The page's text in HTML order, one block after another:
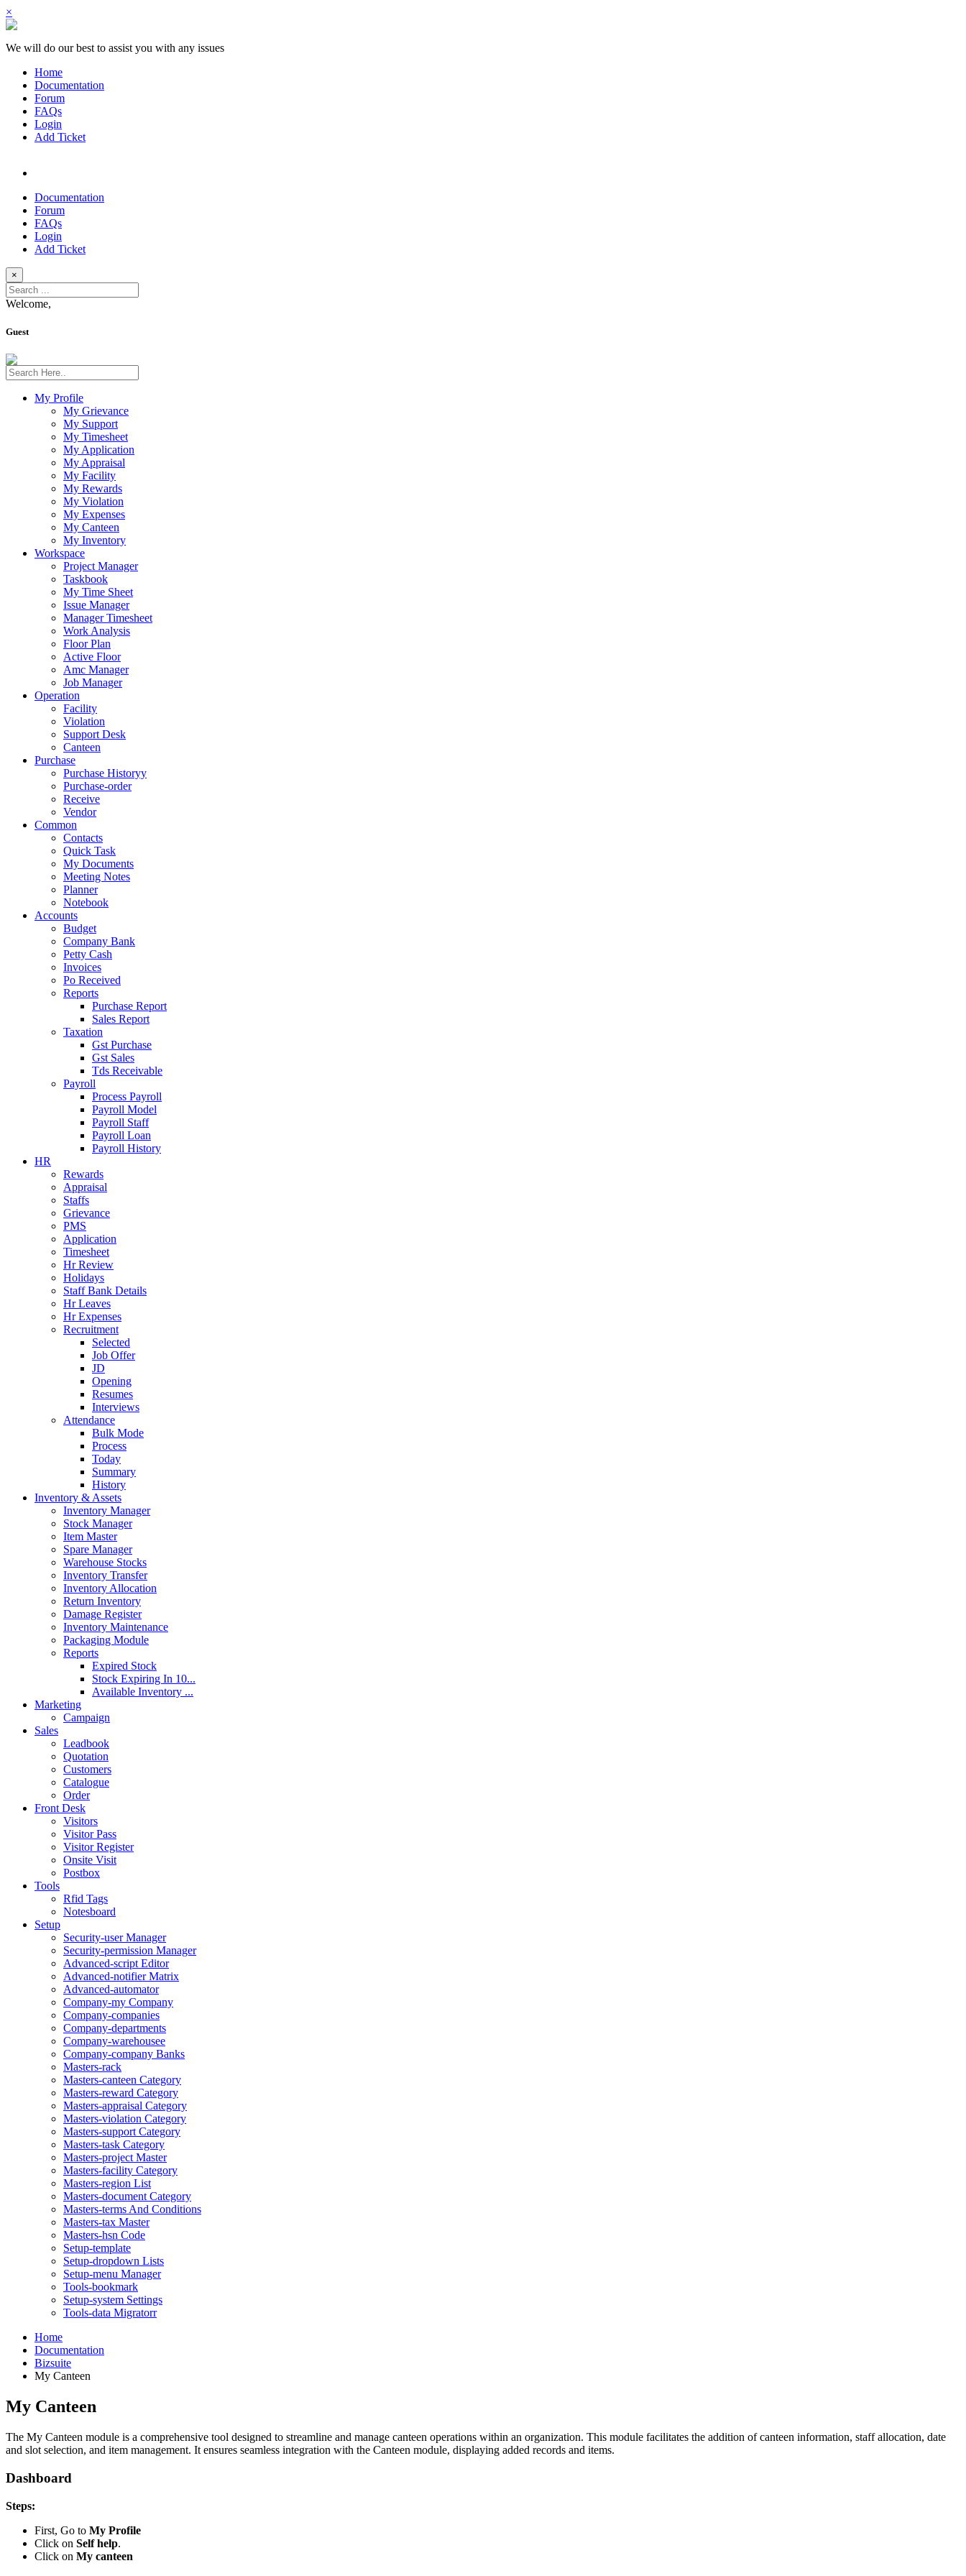
×
We will do our best to assist you with any issues
Home
Documentation
Forum
FAQs
Login
Add Ticket
Documentation
Forum
FAQs
Login
Add Ticket
×
Welcome,
Guest
My Profile
My Grievance
My Support
My Timesheet
My Application
My Appraisal
My Facility
My Rewards
My Violation
My Expenses
My Canteen
My Inventory
Workspace
Project Manager
Taskbook
My Time Sheet
Issue Manager
Manager Timesheet
Work Analysis
Floor Plan
Active Floor
Amc Manager
Job Manager
Operation
Facility
Violation
Support Desk
Canteen
Purchase
Purchase Historyy
Purchase-order
Receive
Vendor
Common
Contacts
Quick Task
My Documents
Meeting Notes
Planner
Notebook
Accounts
Budget
Company Bank
Petty Cash
Invoices
Po Received
Reports
Purchase Report
Sales Report
Taxation
Gst Purchase
Gst Sales
Tds Receivable
Payroll
Process Payroll
Payroll Model
Payroll Staff
Payroll Loan
Payroll History
HR
Rewards
Appraisal
Staffs
Grievance
PMS
Application
Timesheet
Hr Review
Holidays
Staff Bank Details
Hr Leaves
Hr Expenses
Recruitment
Selected
Job Offer
JD
Opening
Resumes
Interviews
Attendance
Bulk Mode
Process
Today
Summary
History
Inventory & Assets
Inventory Manager
Stock Manager
Item Master
Spare Manager
Warehouse Stocks
Inventory Transfer
Inventory Allocation
Return Inventory
Damage Register
Inventory Maintenance
Packaging Module
Reports
Expired Stock
Stock Expiring In 10...
Available Inventory ...
Marketing
Campaign
Sales
Leadbook
Quotation
Customers
Catalogue
Order
Front Desk
Visitors
Visitor Pass
Visitor Register
Onsite Visit
Postbox
Tools
Rfid Tags
Notesboard
Setup
Security-user Manager
Security-permission Manager
Advanced-script Editor
Advanced-notifier Matrix
Advanced-automator
Company-my Company
Company-companies
Company-departments
Company-warehousee
Company-company Banks
Masters-rack
Masters-canteen Category
Masters-reward Category
Masters-appraisal Category
Masters-violation Category
Masters-support Category
Masters-task Category
Masters-project Master
Masters-facility Category
Masters-region List
Masters-document Category
Masters-terms And Conditions
Masters-tax Master
Masters-hsn Code
Setup-template
Setup-dropdown Lists
Setup-menu Manager
Tools-bookmark
Setup-system Settings
Tools-data Migratorr
Home
Documentation
Bizsuite
My Canteen
My Canteen
The My Canteen module is a comprehensive tool designed to streamline and manage canteen operations within an organization. This module facilitates the addition of canteen information, staff allocation, date
and slot selection, and item management. It ensures seamless integration with the Canteen module, displaying added records and items.
Dashboard
Steps:
First, Go to My Profile
Click on Self help.
Click on My canteen